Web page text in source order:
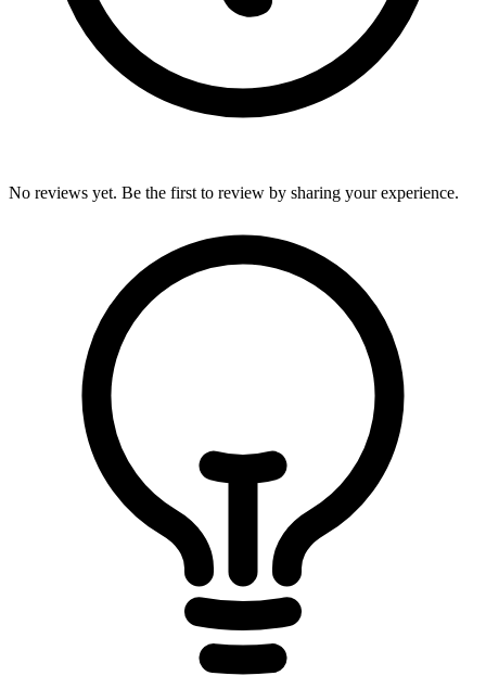
No reviews yet. Be the first to review by sharing your experience.